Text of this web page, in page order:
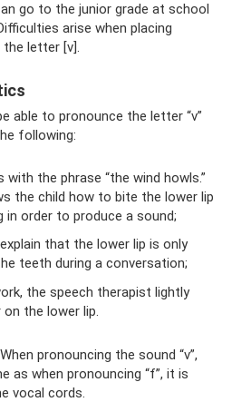
go to the junior grade at school
arise when placing
letter [v].
able to pronounce the letter “v”
following:
with the phrase “the wind howls.”
the child how to bite the lower lip
in order to produce a sound;
that the lower lip is only
teeth during a conversation;
the speech therapist lightly
the lower lip.
When pronouncing the sound “v”,
as when pronouncing “f”, it is
vocal cords.